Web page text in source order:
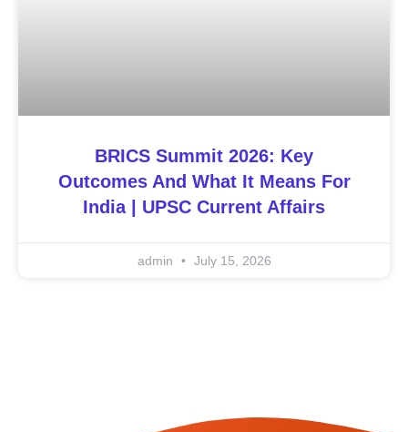
BRICS Summit 2026: Key
Outcomes And What It Means For
India | UPSC Current Affairs
admin July 15, 2026